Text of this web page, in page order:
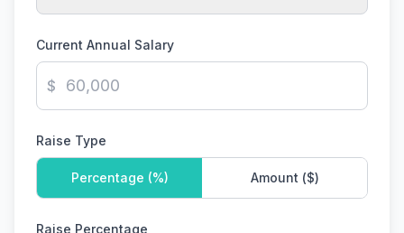
Current Annual Salary
$
Raise Type
Percentage (%) Amount ($)
Raise Percentage